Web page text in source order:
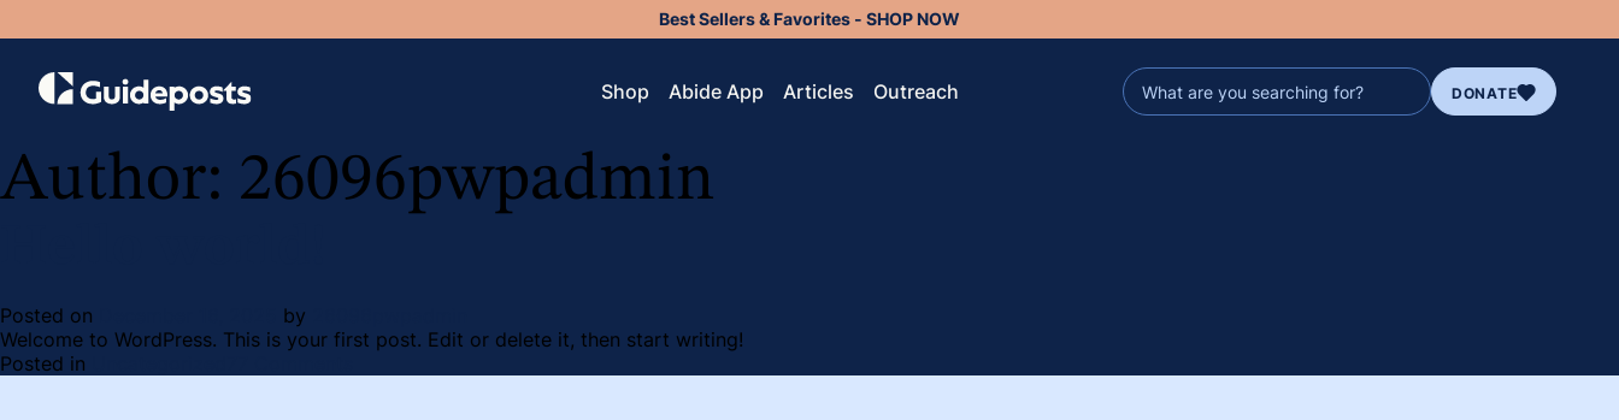
Best Sellers & Favorites - SHOP NOW
Shop Abide App Articles Outreach DONATE
Author: 26096pwpadmin
Posted on by
Welcome to WordPress. This is your first post. Edit or delete it, then start writing!
Posted in